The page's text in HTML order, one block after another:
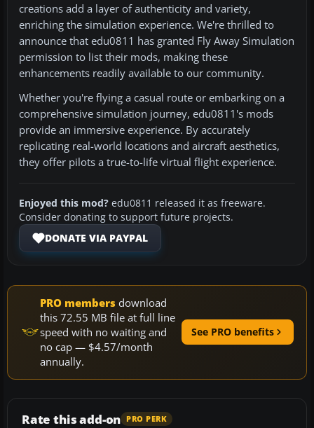
creations add a layer of authenticity and variety,
enriching the simulation experience. We're thrilled to
announce that edu0811 has granted Fly Away Simulation
permission to list their mods, making these
enhancements readily available to our community.
Whether you're flying a casual route or embarking on a
comprehensive simulation journey, edu0811's mods
provide an immersive experience. By accurately
replicating real-world locations and aircraft aesthetics,
they offer pilots a true-to-life virtual flight experience.
Enjoyed this mod? edu0811 released it as freeware.
Consider donating to support future projects.
DONATE VIA PAYPAL
PRO members download
this 72.55 MB file at full line
speed with no waiting and
no cap — $4.57/month
annually.
See PRO benefits
Rate this add-on PRO PERK